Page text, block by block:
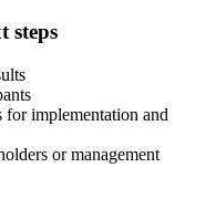
steps
for implementation and
or management